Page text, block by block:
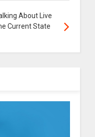
About Live
Current State